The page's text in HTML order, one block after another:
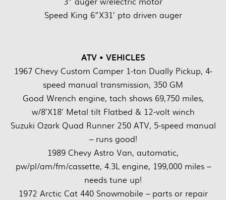
Speed King 6”X31’ pto driven auger
ATV • VEHICLES
1967 Chevy Custom Camper 1-ton Dually Pickup, 4-
speed manual transmission, 350 GM
Good Wrench engine, tach shows 69,750 miles,
w/8’X18’ Metal tilt Flatbed & 12-volt winch
Suzuki Ozark Quad Runner 250 ATV, 5-speed manual
– runs good!
1989 Chevy Astro Van, automatic,
pw/pl/am/fm/cassette, 4.3L engine, 199,000 miles –
needs tune up!
1972 Arctic Cat 440 Snowmobile – parts or repair